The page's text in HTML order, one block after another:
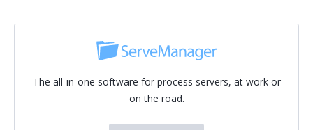
The all-in-one software for process servers, at work or
on the road.